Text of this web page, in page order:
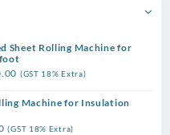
Sheet Rolling Machine for
Current
is:
₹135,000.00.
(GST 18% Extra)
Machine for Insulation
Current
(GST 18% Extra)